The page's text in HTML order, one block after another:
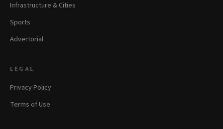
Infrastructure & Cities
Sports
Advertorial
LEGAL
Privacy Policy
Terms of Use